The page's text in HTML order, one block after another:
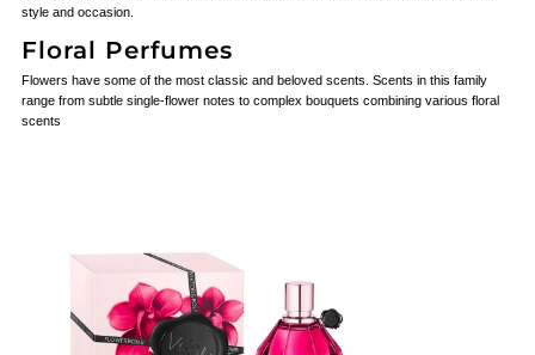
style and occasion.
Floral Perfumes
Flowers have some of the most classic and beloved scents. Scents in this family
range from subtle single-flower notes to complex bouquets combining various floral
scents